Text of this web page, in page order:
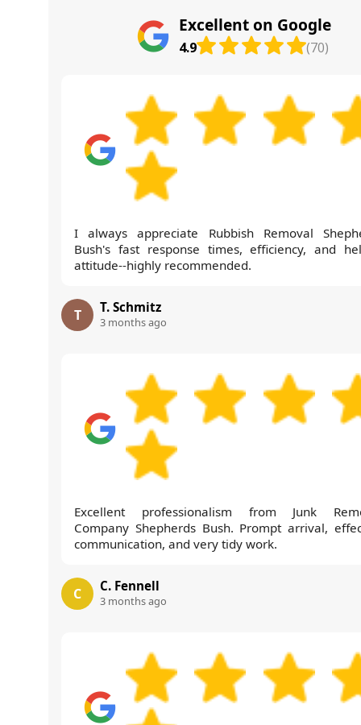
Excellent on Google
4.9 (70)
I always appreciate Rubbish Removal
Bush's fast response times, efficiency, and
attitude--highly recommended.
T T. Schmitz
3 months ago
Excellent professionalism from Junk
Company Shepherds Bush. Prompt arrival,
communication, and very tidy work.
C C. Fennell
3 months ago